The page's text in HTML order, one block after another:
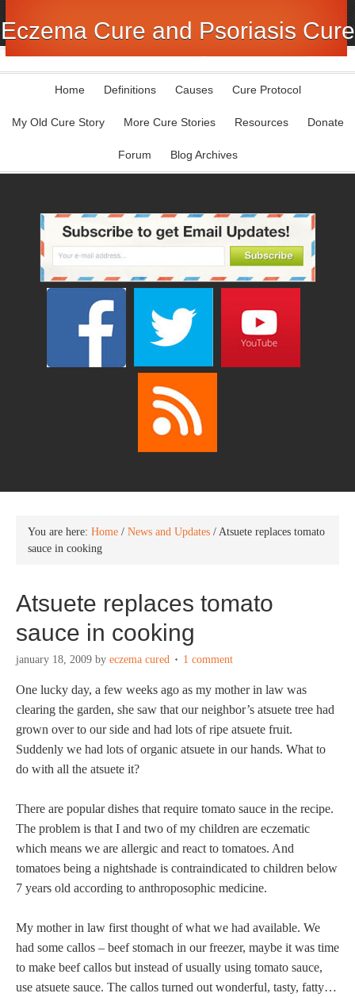
Eczema Cure and Psoriasis Cure
Home Definitions Causes Cure Protocol
My Old Cure Story More Cure Stories Resources Donate
Forum Blog Archives
You are here: Home / News and Updates / Atsuete replaces tomato
sauce in cooking
Atsuete replaces tomato
sauce in cooking
january 18, 2009 by eczema cured 1 comment
One lucky day, a few weeks ago as my mother in law was
clearing the garden, she saw that our neighbor’s atsuete tree had
grown over to our side and had lots of ripe atsuete fruit.
Suddenly we had lots of organic atsuete in our hands. What to
do with all the atsuete it?
There are popular dishes that require tomato sauce in the recipe.
The problem is that I and two of my children are eczematic
which means we are allergic and react to tomatoes. And
tomatoes being a nightshade is contraindicated to children below
7 years old according to anthroposophic medicine.
My mother in law first thought of what we had available. We
had some callos – beef stomach in our freezer, maybe it was time
to make beef callos but instead of usually using tomato sauce,
use atsuete sauce. The callos turned out wonderful, tasty, fatty…